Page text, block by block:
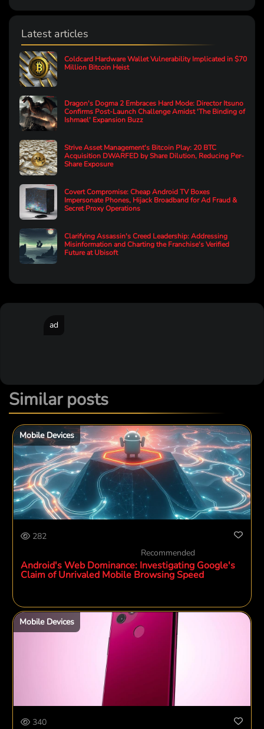
Latest articles
Coldcard Hardware Wallet Vulnerability Implicated in $70
Million Bitcoin Heist
Dragon's Dogma 2 Embraces Hard Mode: Director Itsuno
Confirms Post-Launch Challenge Amidst 'The Binding of
Ishmael' Expansion Buzz
Strive Asset Management's Bitcoin Play: 20 BTC
Acquisition DWARFED by Share Dilution, Reducing Per-
Share Exposure
Covert Compromise: Cheap Android TV Boxes
Impersonate Phones, Hijack Broadband for Ad Fraud &
Secret Proxy Operations
Clarifying Assassin's Creed Leadership: Addressing
Misinformation and Charting the Franchise's Verified
Future at Ubisoft
ad
Similar posts
Mobile Devices
282
Recommended
Android's Web Dominance: Investigating Google's
Claim of Unrivaled Mobile Browsing Speed
Mobile Devices
340